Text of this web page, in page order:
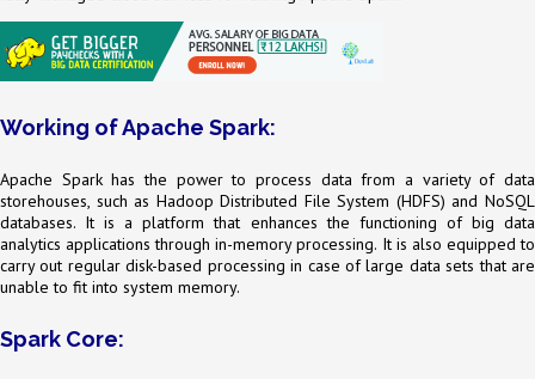
Working of Apache Spark:
Apache Spark has the power to process data from a variety of data
storehouses, such as Hadoop Distributed File System (HDFS) and NoSQL
databases. It is a platform that enhances the functioning of big data
analytics applications through in-memory processing. It is also equipped to
carry out regular disk-based processing in case of large data sets that are
unable to fit into system memory.
Spark Core: